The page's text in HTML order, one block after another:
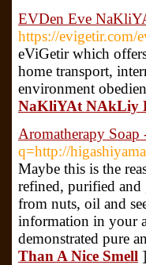
EVDen Eve
https://evigetir.com/
eViGetir which
home transport,
environment
NaKliYAt NAkLiy
Aromatherapy
q=http://
Maybe this is the
refined, purified and
from nuts, oil and
information in your
demonstrated pure
Than A Nice Smell ]